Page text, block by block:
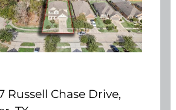
Russell Chase Drive,